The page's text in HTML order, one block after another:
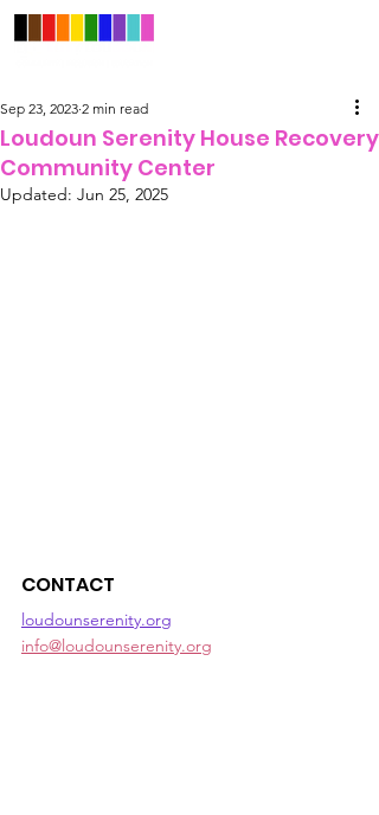
Loudoun Serenity House Recovery
Community Center
Sep 23, 2023 2 min read
Updated: Jun 25, 2025
CONTACT
loudounserenity.org
info@loudounserenity.org